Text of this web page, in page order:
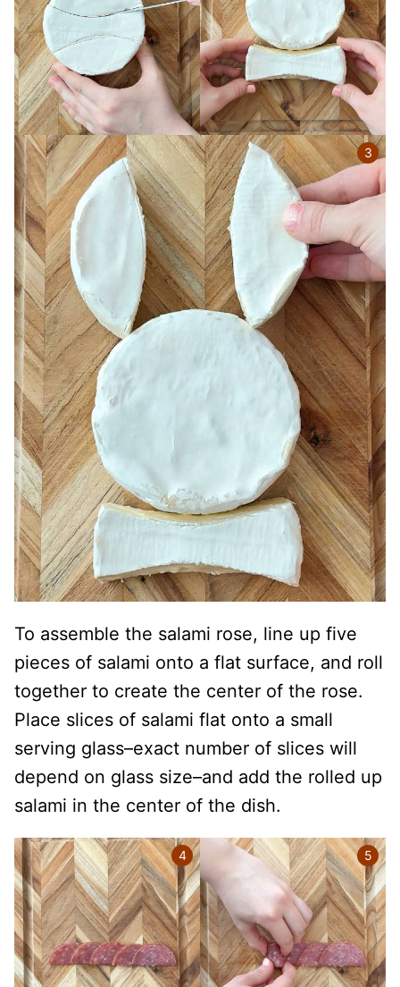
To assemble the salami rose, line up five
pieces of salami onto a flat surface, and roll
together to create the center of the rose.
Place slices of salami flat onto a small
serving glass–exact number of slices will
depend on glass size–and add the rolled up
salami in the center of the dish.